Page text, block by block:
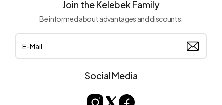
Join the Kelebek Family
Be informed about advantages and discounts.
Social Media